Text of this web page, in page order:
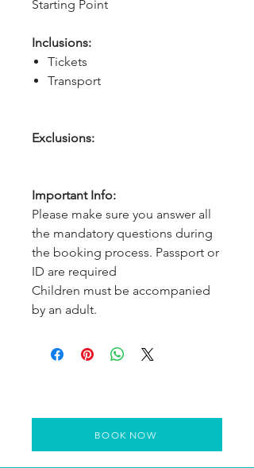
Starting Point
Inclusions:
Tickets
Transport
Exclusions:
Important Info:
Please make sure you answer all
the mandatory questions during
the booking process. Passport or
ID are required
Children must be accompanied
by an adult.
BOOK NOW